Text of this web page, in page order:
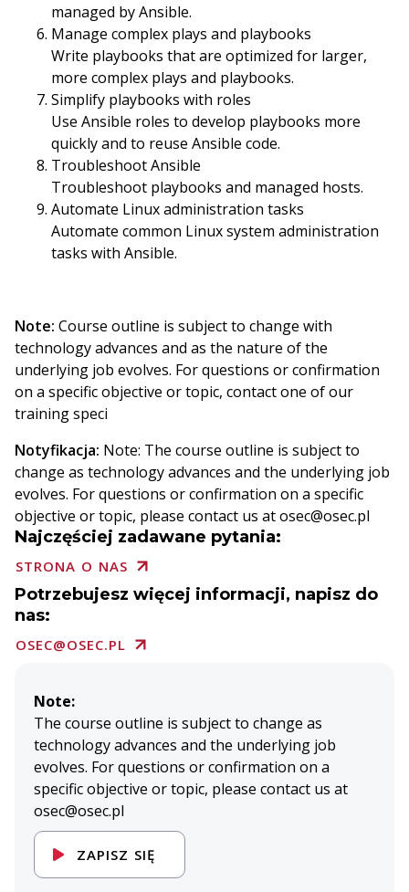
managed by Ansible.
Manage complex plays and playbooks
Write playbooks that are optimized for larger,
more complex plays and playbooks.
Simplify playbooks with roles
Use Ansible roles to develop playbooks more
quickly and to reuse Ansible code.
Troubleshoot Ansible
Troubleshoot playbooks and managed hosts.
Automate Linux administration tasks
Automate common Linux system administration
tasks with Ansible.
Note: Course outline is subject to change with
technology advances and as the nature of the
underlying job evolves. For questions or confirmation
on a specific objective or topic, contact one of our
training speci
Notyfikacja: Note: The course outline is subject to
change as technology advances and the underlying job
evolves. For questions or confirmation on a specific
objective or topic, please contact us at osec@osec.pl
Najczęściej zadawane pytania:
STRONA O NAS
Potrzebujesz więcej informacji, napisz do
nas:
OSEC@OSEC.PL
Note:
The course outline is subject to change as
technology advances and the underlying job
evolves. For questions or confirmation on a
specific objective or topic, please contact us at
osec@osec.pl
ZAPISZ SIĘ